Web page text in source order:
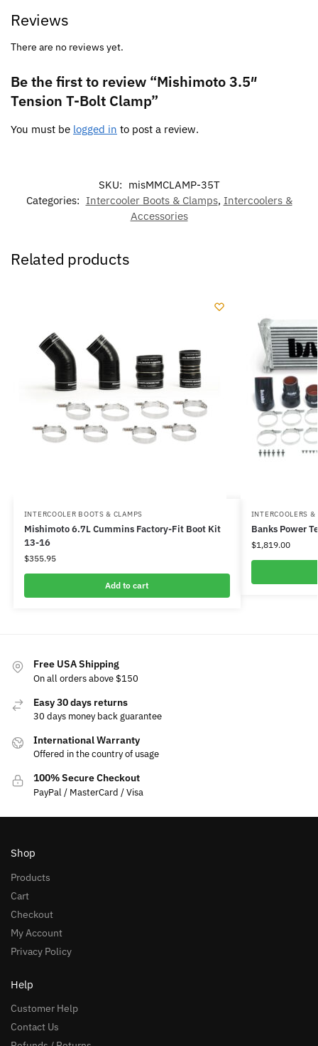
Reviews
There are no reviews yet.
Be the first to review “Mishimoto 3.5″
Tension T-Bolt Clamp”
You must be logged in to post a review.
SKU: misMMCLAMP-35T
Categories: Intercooler Boots & Clamps, Intercoolers &
Accessories
Related products
INTERCOOLER BOOTS & CLAMPS
Mishimoto 6.7L Cummins Factory-Fit Boot Kit
13-16
$355.95
Add to cart
INTERCOOLERS &
Banks Power
$1,819.00
Free USA Shipping
On all orders above $150
Easy 30 days returns
30 days money back guarantee
International Warranty
Offered in the country of usage
100% Secure Checkout
PayPal / MasterCard / Visa
Shop
Products
Cart
Checkout
My Account
Privacy Policy
Help
Customer Help
Contact Us